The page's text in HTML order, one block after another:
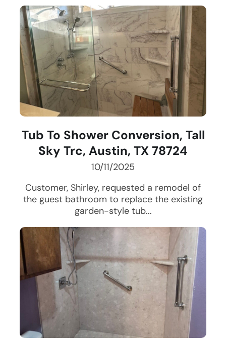
Tub To Shower Conversion, Tall
Sky Trc, Austin, TX 78724
10/11/2025
Customer, Shirley, requested a remodel of
the guest bathroom to replace the existing
garden-style tub...